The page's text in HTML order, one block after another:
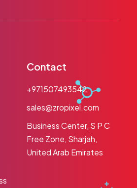
Contact
+971507493542
sales@zropixel.com
Business Center, S P C
Free Zone, Sharjah,
United Arab Emirates